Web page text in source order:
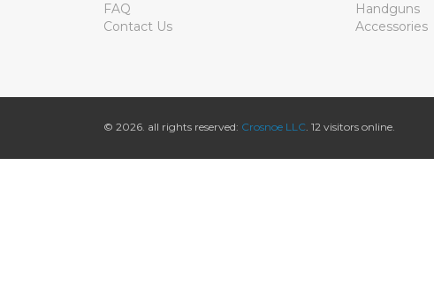
FAQ
Contact Us
Handguns
Accessories
© 2026. all rights reserved: Crosnoe LLC. 12 visitors online.